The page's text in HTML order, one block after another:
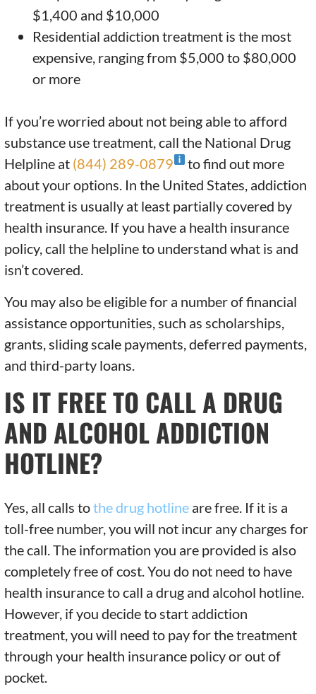
$1,400 and $10,000
Residential addiction treatment is the most
expensive, ranging from $5,000 to $80,000
or more
If you’re worried about not being able to afford
substance use treatment, call the National Drug
Helpline at (844) 289-0879
to find out more
about your options. In the United States, addiction
treatment is usually at least partially covered by
health insurance. If you have a health insurance
policy, call the helpline to understand what is and
isn’t covered.
You may also be eligible for a number of financial
assistance opportunities, such as scholarships,
grants, sliding scale payments, deferred payments,
and third-party loans.
IS IT FREE TO CALL A DRUG
AND ALCOHOL ADDICTION
HOTLINE?
Yes, all calls tothe drug hotline are free. If it is a
toll-free number, you will not incur any charges for
the call. The information you are provided is also
completely free of cost. You do not need to have
health insurance to call a drug and alcohol hotline.
However, if you decide to start addiction
treatment, you will need to pay for the treatment
through your health insurance policy or out of
pocket.